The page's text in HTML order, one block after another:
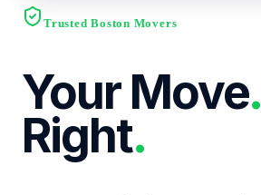
Trusted Boston Movers
Your Move.
Right.